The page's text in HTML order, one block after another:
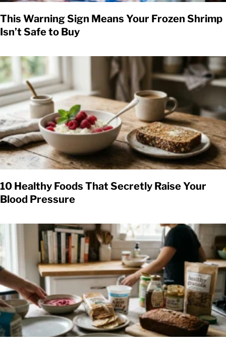
This Warning Sign Means Your Frozen Shrimp
Isn’t Safe to Buy
10 Healthy Foods That Secretly Raise Your
Blood Pressure